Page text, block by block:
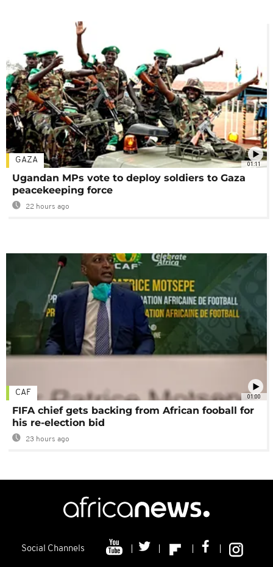
01:11
GAZA
Ugandan MPs vote to deploy soldiers to Gaza
peacekeeping force
22 hours ago
01:00
CAF
FIFA chief gets backing from African fooball for
his re-election bid
23 hours ago
Social Channels